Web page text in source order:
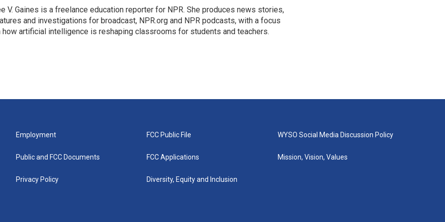
V. Gaines is a freelance education reporter for NPR. She produces news stories,
and investigations for broadcast, NPR.org and NPR podcasts, with a focus
how artificial intelligence is reshaping classrooms for students and teachers.
Employment
Public and FCC Documents
Privacy Policy
FCC Public File
FCC Applications
Diversity, Equity and Inclusion
WYSO Social Media Discussion Policy
Mission, Vision, Values